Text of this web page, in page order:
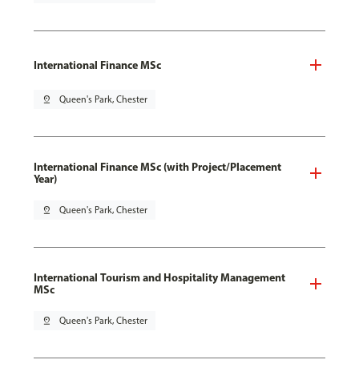
International Finance MSc
pin_drop Queen's Park, Chester
International Finance MSc (with Project/Placement
Year)
pin_drop Queen's Park, Chester
International Tourism and Hospitality Management
MSc
pin_drop Queen's Park, Chester